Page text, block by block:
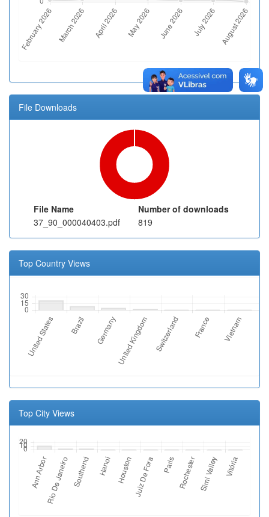
File Downloads
File Name
Number of downloads
37_90_000040403.pdf
819
Top Country Views
Top City Views